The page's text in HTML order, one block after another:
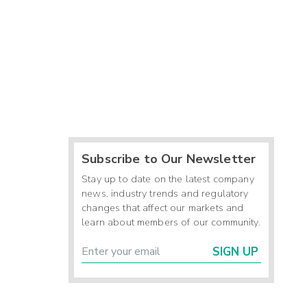
Subscribe to Our Newsletter
Stay up to date on the latest company
news, industry trends and regulatory
changes that affect our markets and
learn about members of our community.
SIGN UP